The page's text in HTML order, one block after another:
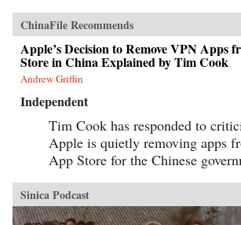
ChinaFile Recommends
Apple’s Decision to Remove VPN Apps
Store in China Explained by Tim Cook
Andrew Griffin
Independent
Tim Cook has responded to
Apple is quietly removing apps
App Store for the Chinese
Sinica Podcast